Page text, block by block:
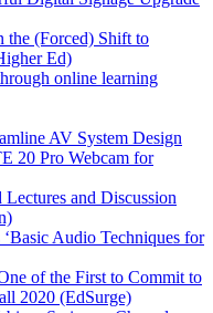
the (Forced) Shift to
Ed)
online learning
AV System Design
20 Pro Webcam for
and Discussion
Audio Techniques for
of the First to Commit to
2020 (EdSurge)